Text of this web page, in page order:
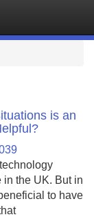
is an
in the UK. But in
to have